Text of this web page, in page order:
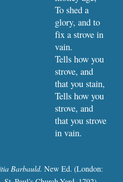
To shed a
glory, and to
fix a strove in
vain.
Tells how you
strove, and
that you stain,
Tells how you
strove, and
that you strove
in vain.
Barbauld. New Ed. (London: